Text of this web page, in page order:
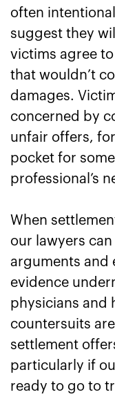
often
suggest they
victims agree
that wouldn’t
damages.
concerned by
unfair offers,
pocket for
professional’s
When
our lawyers
arguments and
evidence
physicians and
countersuits
settlement
particularly if
ready to go to